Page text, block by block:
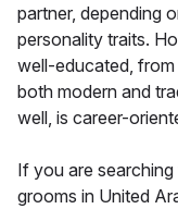
partner, depending
personality traits.
well-educated, from
both modern and
well, is career-
If you are
grooms in United